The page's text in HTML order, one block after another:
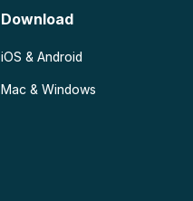
Download
iOS & Android
Mac & Windows